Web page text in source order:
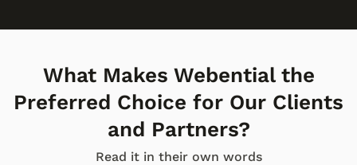
What Makes Webential the
Preferred Choice for Our Clients
and Partners?
Read it in their own words